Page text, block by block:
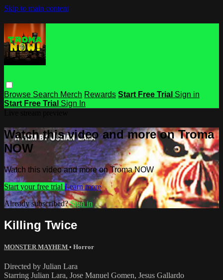
Skip to main content
Browse Search Merch Rewards Start Free Trial Sign in
Start Free Trial Sign In
Watch this video and more on Troma
NOW
Watch this video and more on Troma NOW
Start your free trial Learn more
Already subscribed?Sign in
Killing Twice
MONSTER MAYHEM • Horror
Directed by Julian Lara
Starring Julian Lara, Jose Manuel Gomen, Jesus Gallardo